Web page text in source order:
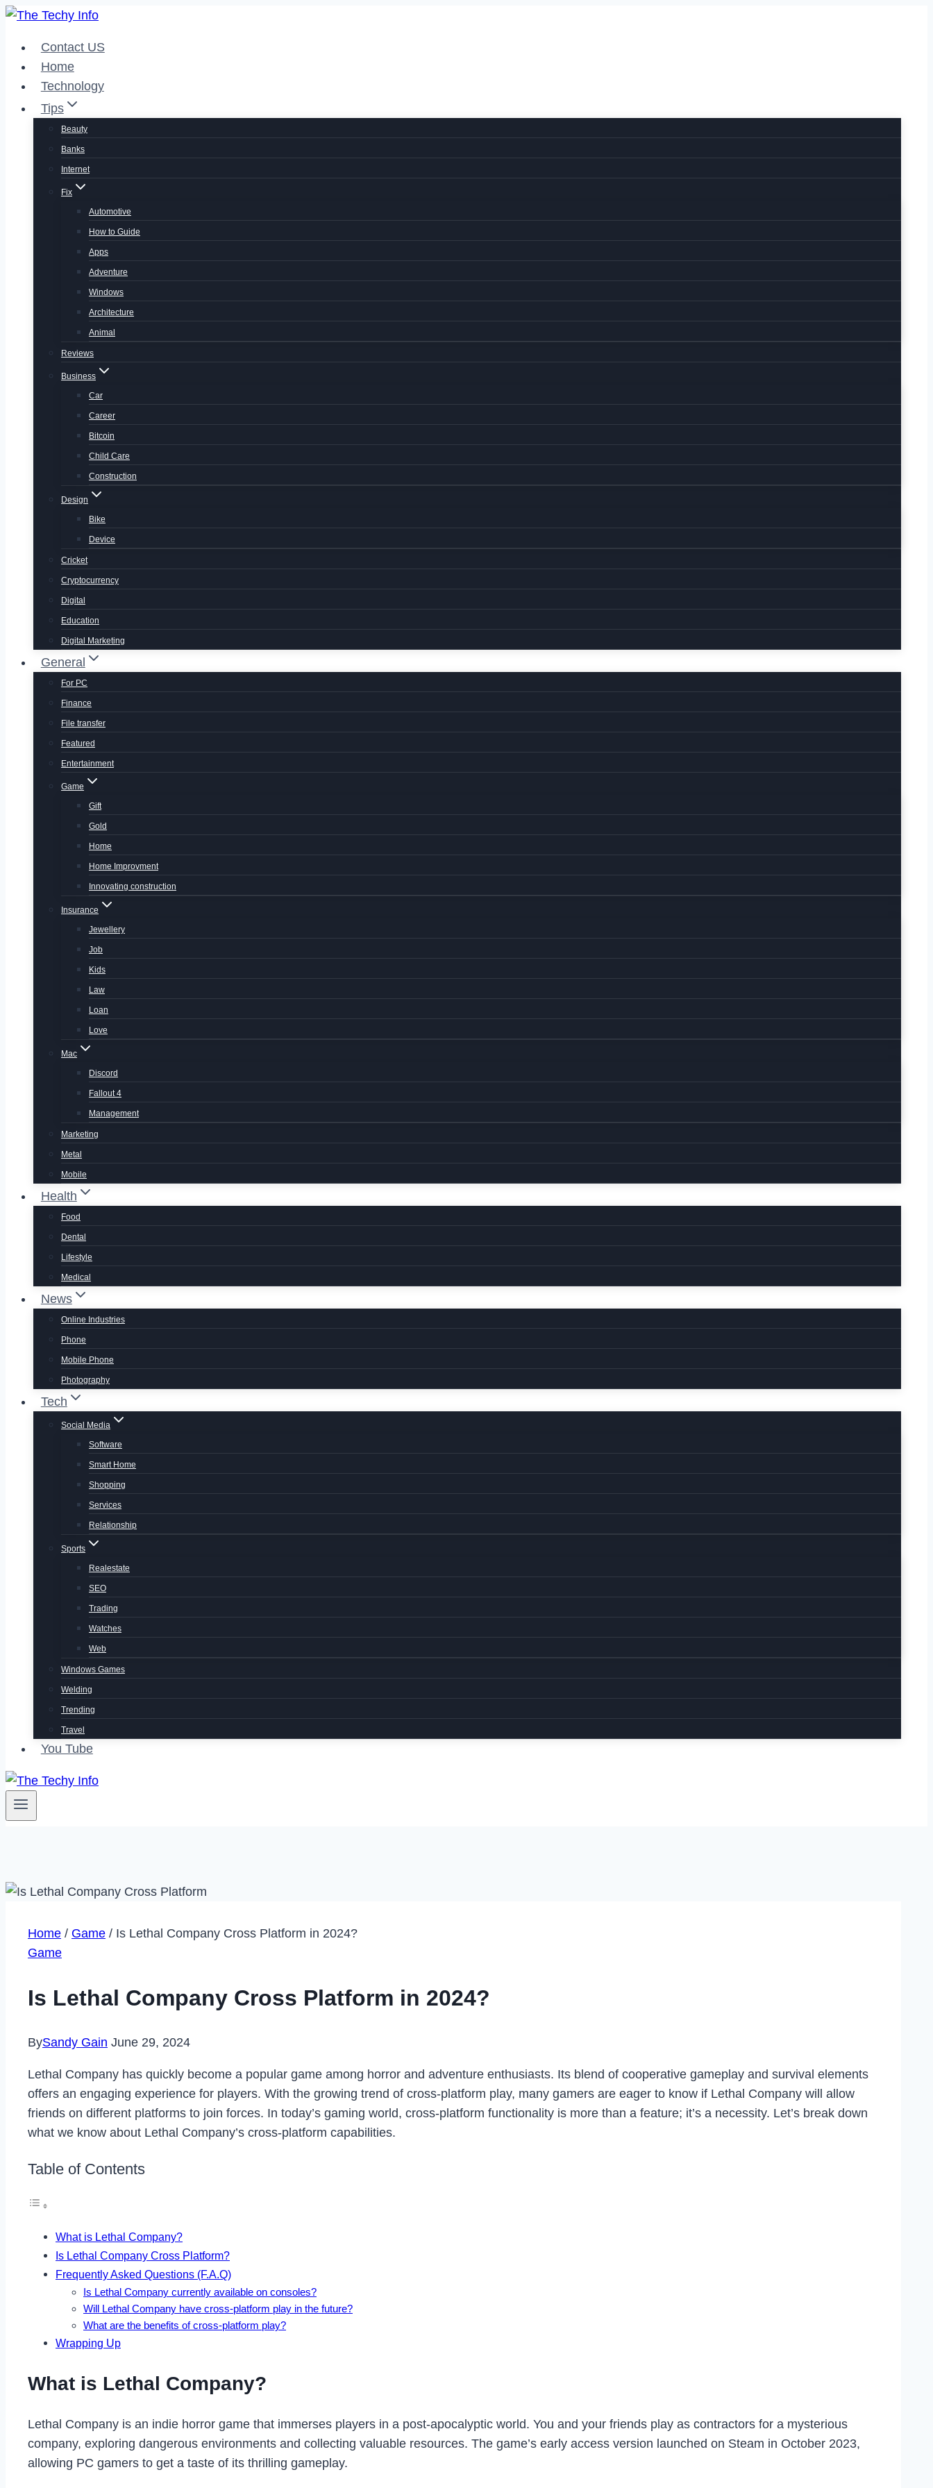
Skip
contentContact US
Home
Technology
Tips
Beauty
Banks
Internet
Fix
Automotive
How to Guide
Apps
Adventure
Windows
Architecture
Animal
Reviews
Business
Car
Career
Bitcoin
Child Care
Construction
Design
Bike
Device
Cricket
Cryptocurrency
Digital
Education
Digital Marketing
General
For PC
Finance
File transfer
Featured
Entertainment
Game
Gift
Gold
Home
Home Improvment
Innovating construction
Insurance
Jewellery
Job
Kids
Law
Loan
Love
Mac
Discord
Fallout 4
Management
Marketing
Metal
Mobile
Health
Food
Dental
Lifestyle
Medical
News
Online Industries
Phone
Mobile Phone
Photography
Tech
Social Media
Software
Smart Home
Shopping
Services
Relationship
Sports
Realestate
SEO
Trading
Watches
Web
Windows Games
Welding
Trending
Travel
You Tube
Home / Game / Is Lethal Company Cross Platform in 2024?
Game
Is Lethal Company Cross Platform in 2024?
BySandy Gain June 29, 2024
Lethal Company has quickly become a popular game among horror and adventure enthusiasts. Its blend of cooperative gameplay and survival elements
offers an engaging experience for players. With the growing trend of cross-platform play, many gamers are eager to know if Lethal Company will allow
friends on different platforms to join forces. In today’s gaming world, cross-platform functionality is more than a feature; it’s a necessity. Let’s break down
what we know about Lethal Company’s cross-platform capabilities.
Table of Contents
What is Lethal Company?
Is Lethal Company Cross Platform?
Frequently Asked Questions (F.A.Q)
Is Lethal Company currently available on consoles?
Will Lethal Company have cross-platform play in the future?
What are the benefits of cross-platform play?
Wrapping Up
What is Lethal Company?
Lethal Company is an indie horror game that immerses players in a post-apocalyptic world. You and your friends play as contractors for a mysterious
company, exploring dangerous environments and collecting valuable resources. The game’s early access version launched on Steam in October 2023,
allowing PC gamers to get a taste of its thrilling gameplay.